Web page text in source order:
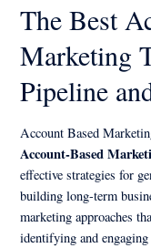
The Best
Marketing
Pipeline
Account Based
Account-Based
effective strategies for
building long-term
marketing approaches
identifying and